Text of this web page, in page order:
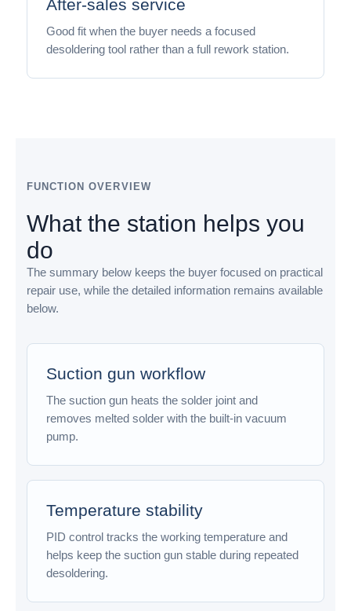
After-sales service
Good fit when the buyer needs a focused
desoldering tool rather than a full rework station.
FUNCTION OVERVIEW
What the station helps you
do
The summary below keeps the buyer focused on practical
repair use, while the detailed information remains available
below.
Suction gun workflow
The suction gun heats the solder joint and
removes melted solder with the built-in vacuum
pump.
Temperature stability
PID control tracks the working temperature and
helps keep the suction gun stable during repeated
desoldering.